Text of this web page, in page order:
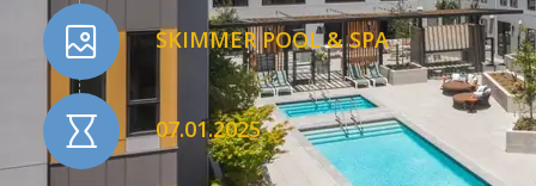
SKIMMER POOL & SPA
07.01.2025